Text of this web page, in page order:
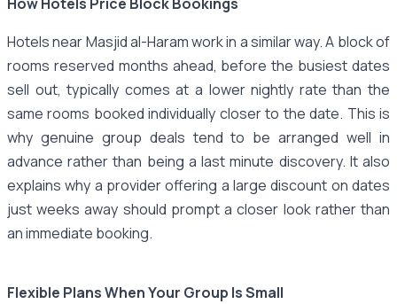
Hotels near Masjid al-Haram work in a similar way. A block of
rooms reserved months ahead, before the busiest dates
sell out, typically comes at a lower nightly rate than the
same rooms booked individually closer to the date. This is
why genuine group deals tend to be arranged well in
advance rather than being a last minute discovery. It also
explains why a provider offering a large discount on dates
just weeks away should prompt a closer look rather than
an immediate booking.
Flexible Plans When Your Group Is Small